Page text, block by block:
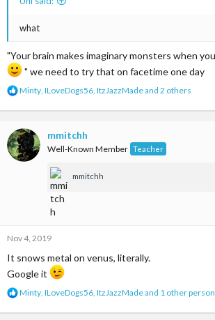
what
"Your brain makes imaginary monsters when
" we need to try that on facetime one day
R
a
t
i
o
Minty, ILoveDogs56, ItzJazzMadeand 2 others
mmitchh
Well-Known Member Teacher
mmitchh
Nov 4, 2019
It snows metal on venus, literally.
Google it
R
a
Minty, ILoveDogs56, ItzJazzMadeand 1 other person